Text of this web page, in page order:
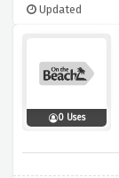
Updated
0 Uses